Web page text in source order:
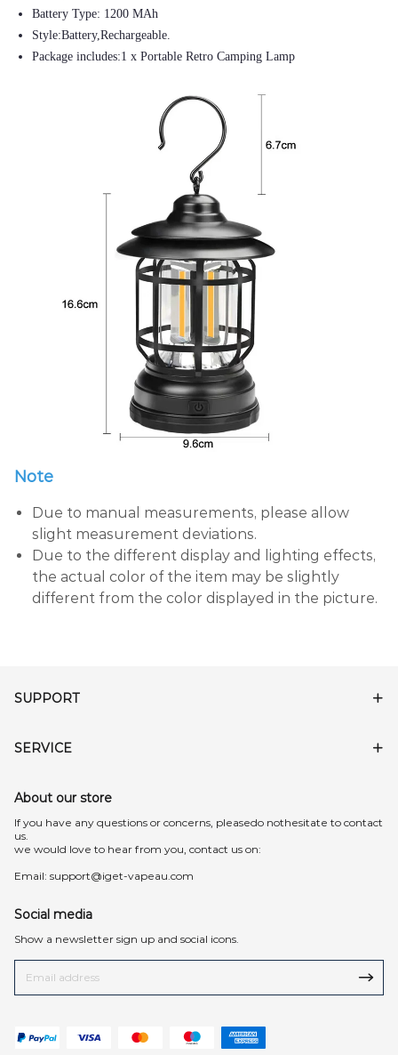
Battery Type: 1200 MAh
Style:Battery,Rechargeable.
Package includes:1 x Portable Retro Camping Lamp
Note
Due to manual measurements, please allow
slight measurement deviations.
Due to the different display and lighting effects,
the actual color of the item may be slightly
different from the color displayed in the picture.
SUPPORT
SERVICE
About our store
lf you have any questions or concerns, pleasedo nothesitate to contact
us.
we would love to hear from you, contact us on:
Email: support@iget-vapeau.com
Social media
Show a newsletter sign up and social icons.